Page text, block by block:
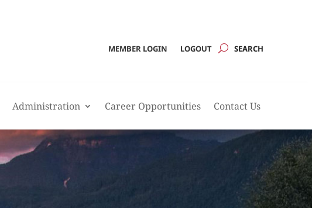
MEMBER LOGIN LOGOUT
Administration Career Opportunities Contact Us